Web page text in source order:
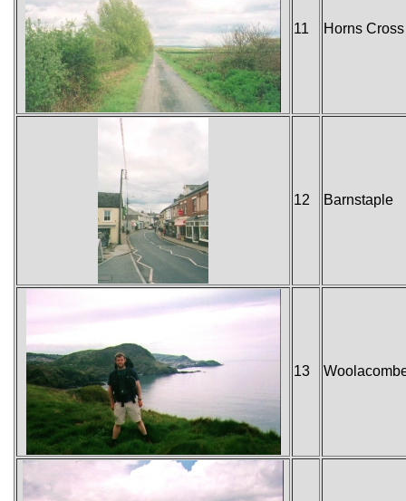
11 Horns Cross
12 Barnstaple
13